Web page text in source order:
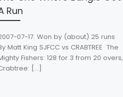
Run
07-17. Won by (about) 25 runs
Matt King SJFCC vs CRABTREE The
Fishers: 128 for 3 from 20 overs,
[…]